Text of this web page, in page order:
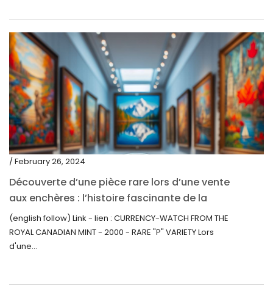
/ February 26, 2024
Découverte d’une pièce rare lors d’une vente
aux enchères : l’histoire fascinante de la
Monnaie-Montre de la Monnaie Royale du
Canada (2000) Rare Variété “P”
(english follow) Link - lien : CURRENCY-WATCH FROM THE
ROYAL CANADIAN MINT - 2000 - RARE "P" VARIETY Lors
d'une...